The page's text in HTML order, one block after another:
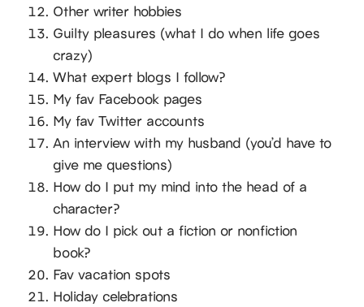
Other writer hobbies
Guilty pleasures (what I do when life goes
crazy)
What expert blogs I follow?
My fav Facebook pages
My fav Twitter accounts
An interview with my husband (you’d have to
give me questions)
How do I put my mind into the head of a
character?
How do I pick out a fiction or nonfiction
book?
Fav vacation spots
Holiday celebrations